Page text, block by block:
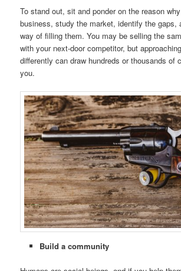
To stand out, sit and ponder on the reason
business, study the market, identify the gaps,
way of filling them. You may be selling the
with your next-door competitor, but
differently can draw hundreds or thousands of
you.
Build a community